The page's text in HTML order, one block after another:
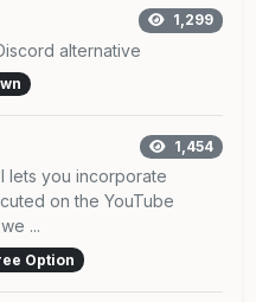
1,299
alternative
1,454
lets you incorporate
on the YouTube
...
Option